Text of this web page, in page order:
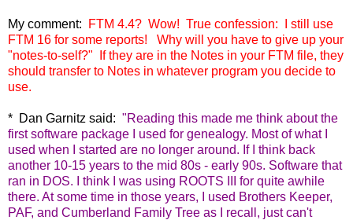
My comment:
FTM 4.4? Wow! True confession: I still use
FTM 16 for some reports! Why will you have to give up your
"notes-to-self?" If they are in the Notes in your FTM file, they
should transfer to Notes in whatever program you decide to
use.
* Dan Garnitz said: "Reading this made me think about the
first software package I used for genealogy. Most of what I
used when I started are no longer around. If I think back
another 10-15 years to the mid 80s - early 90s. Software that
ran in DOS. I think I was using ROOTS III for quite awhile
there. At some time in those years, I used Brothers Keeper,
PAF, and Cumberland Family Tree as I recall, just can't